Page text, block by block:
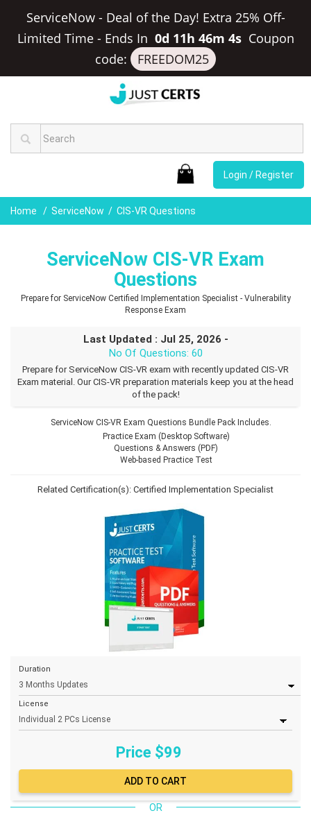
ServiceNow - Deal of the Day! Extra 25% Off-
Limited Time- Ends In 0d 11h 46m 3s Coupon
code:
FREEDOM25
Login / Register
Home ServiceNow CIS-VR Questions
ServiceNow CIS-VR Exam
Questions
Prepare for ServiceNow Certified Implementation Specialist - Vulnerability
Response Exam
Last Updated : Jul 25, 2026 -
No Of Questions: 60
Prepare for ServiceNow CIS-VR exam with recently updated CIS-VR
Exam material. Our CIS-VR preparation materials keep you at the head
of the pack!
ServiceNow CIS-VR Exam Questions Bundle Pack Includes.
Practice Exam (Desktop Software)
Questions & Answers (PDF)
Web-based Practice Test
Related Certification(s): Certified Implementation Specialist
Duration
License
Price $99
OR